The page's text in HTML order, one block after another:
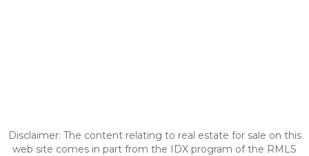
Disclaimer: The content relating to real estate for sale on this
web site comes in part from the IDX program of the RMLS